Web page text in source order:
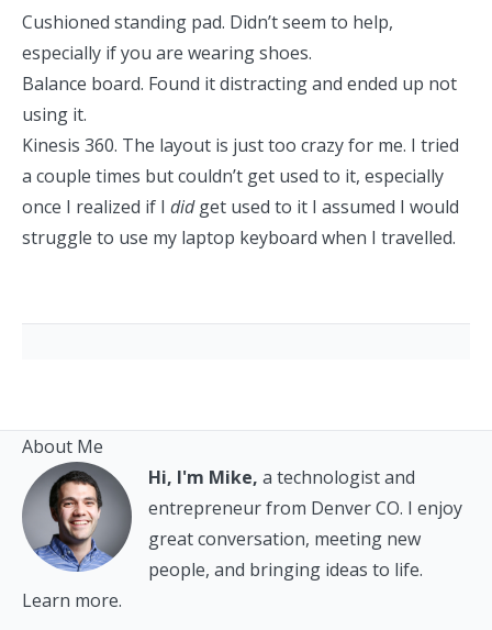
Cushioned standing pad. Didn’t seem to help,
especially if you are wearing shoes.
Balance board. Found it distracting and ended up not
using it.
Kinesis 360. The layout is just too crazy for me. I tried
a couple times but couldn’t get used to it, especially
once I realized if I didget used to it I assumed I would
struggle to use my laptop keyboard when I travelled.
About Me
Hi, I'm Mike, a technologist and
entrepreneur from Denver CO. I enjoy
great conversation, meeting new
people, and bringing ideas to life.
Learn more.